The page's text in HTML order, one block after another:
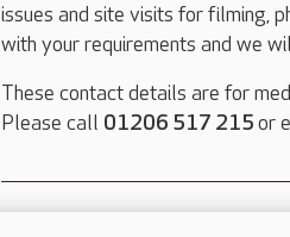
issues and site visits for filming,
with your requirements and we
These contact details are for
Please call 01206 517 215or